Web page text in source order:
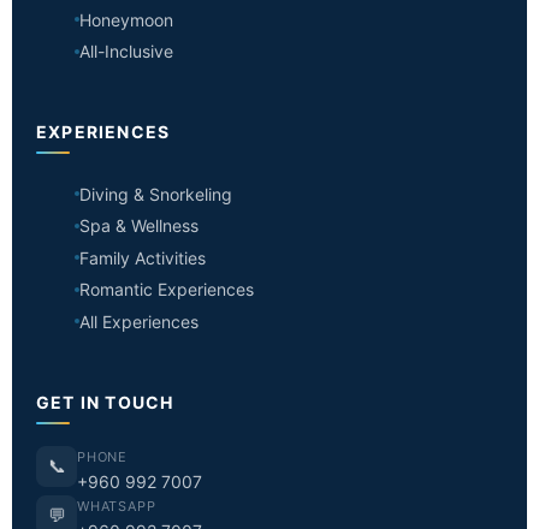
Honeymoon
All-Inclusive
EXPERIENCES
Diving & Snorkeling
Spa & Wellness
Family Activities
Romantic Experiences
All Experiences
GET IN TOUCH
📞 PHONE
+960 992 7007
💬 WHATSAPP